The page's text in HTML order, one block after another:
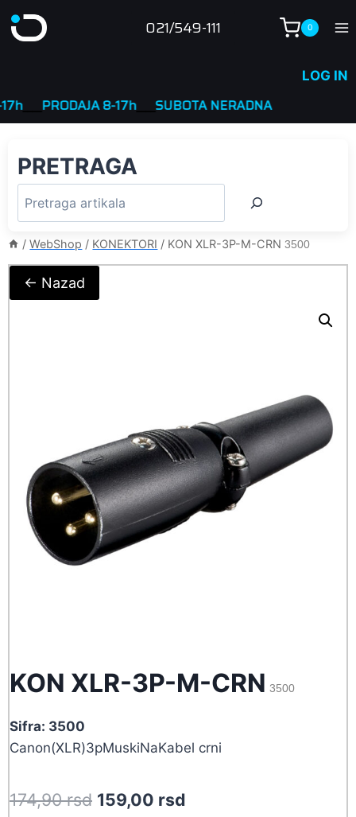
to
021/549-111 0
LOG IN
PRODAJA 8-17h____SUBOTA NERADNA
PRETRAGA
/ WebShop / KONEKTORI / KON XLR-3P-M-CRN 3500
← Nazad
KON XLR-3P-M-CRN 3500
Sifra: 3500
Canon(XLR)3pMuskiNaKabel crni
174,90rsd Original
159,00 rsd